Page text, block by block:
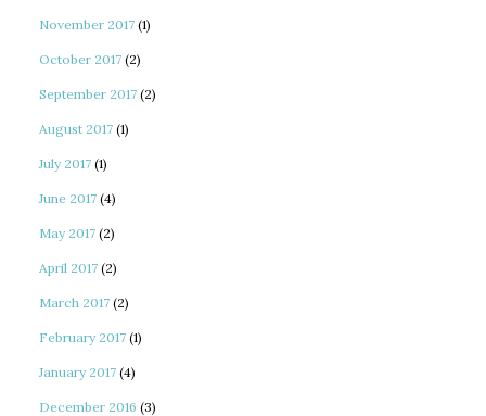
November 2017 (1)
October 2017 (2)
September 2017 (2)
August 2017 (1)
July 2017 (1)
June 2017 (4)
May 2017 (2)
April 2017 (2)
March 2017 (2)
February 2017 (1)
January 2017 (4)
December 2016 (3)